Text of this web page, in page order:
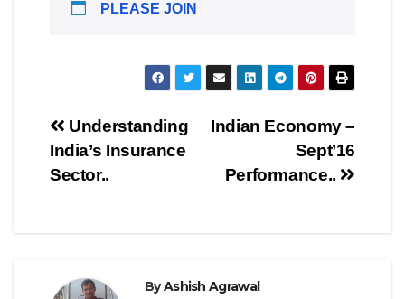
PLEASE JOIN
Post
navigation
Indian Economy –
Sept’16
Performance..
Understanding
India’s Insurance
Sector..
ByAshish Agrawal